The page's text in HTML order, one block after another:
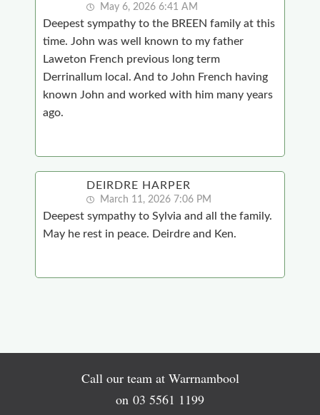
May 6, 2026 6:41 AM
Deepest sympathy to the BREEN family at this
time. John was well known to my father
Laweton French previous long term
Derrinallum local. And to John French having
known John and worked with him many years
ago.
DEIRDRE HARPER
March 11, 2026 7:06 PM
Deepest sympathy to Sylvia and all the family.
May he rest in peace. Deirdre and Ken.
Call our team at Warrnambool
on 03 5561 1199